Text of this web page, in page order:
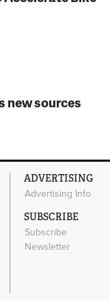
new sources
ADVERTISING
Advertising Info
SUBSCRIBE
Subscribe
Newsletter